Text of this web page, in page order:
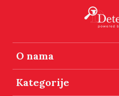
O nama
Kategorije